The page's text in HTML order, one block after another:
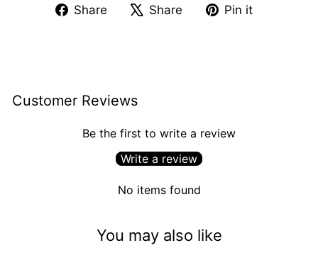
Share
ShareShare
TweetPin it
Customer Reviews
Be the first to write a review
Write a review
No items found
You may also like